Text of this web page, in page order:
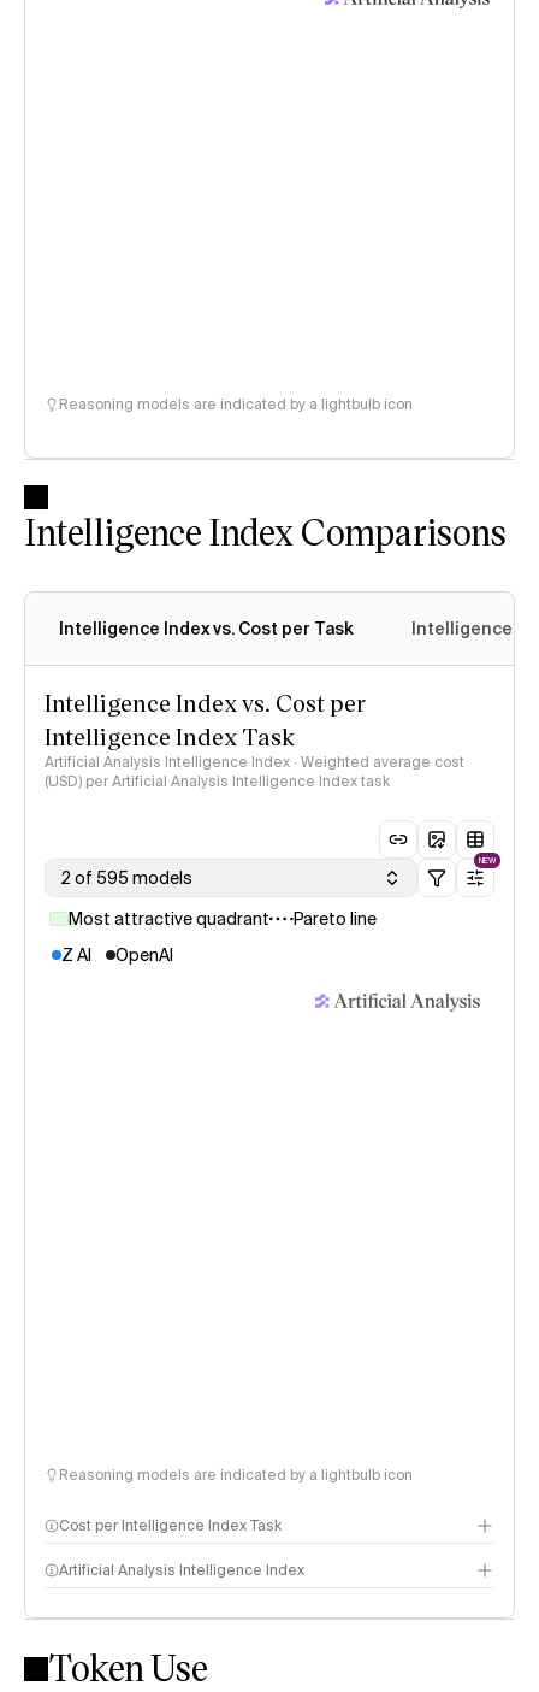
Reasoning models are indicated by a lightbulb icon
Intelligence Index Comparisons
Intelligence Index vs. Cost per Task Intelligence
Intelligence Index vs. Cost per
Intelligence Index Task
Artificial Analysis Intelligence Index · Weighted average cost
(USD) per Artificial Analysis Intelligence Index task
2 of 595 models
NEW
Most attractive quadrant
Pareto line
Z AI
OpenAI
Reasoning models are indicated by a lightbulb icon
Cost per Intelligence Index Task
Artificial Analysis Intelligence Index
Intelligence Index methodology
Token Use